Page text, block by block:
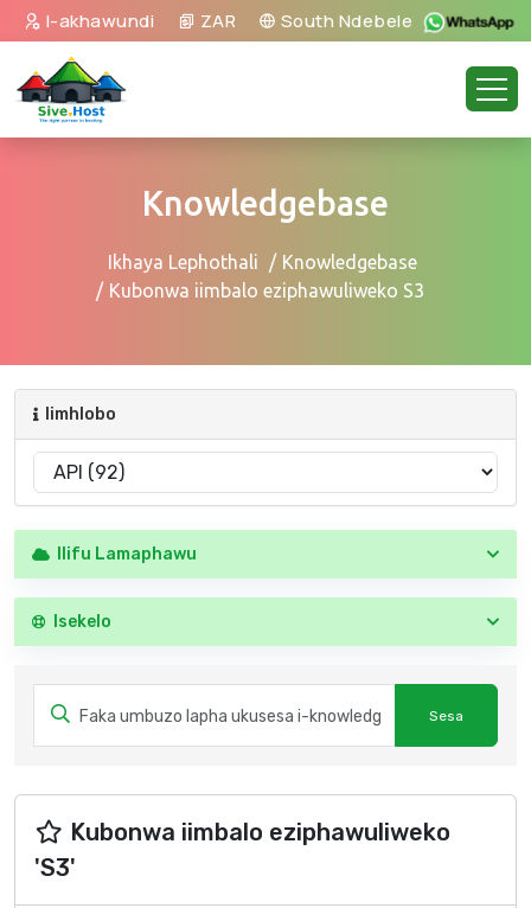
I-akhawundi ZAR South Ndebele
Knowledgebase
Ikhaya Lephothali
Knowledgebase
Kubonwa iimbalo eziphawuliweko S3
Iimhlobo
Ilifu Lamaphawu
Isekelo
Kubonwa iimbalo eziphawuliweko
'S3'